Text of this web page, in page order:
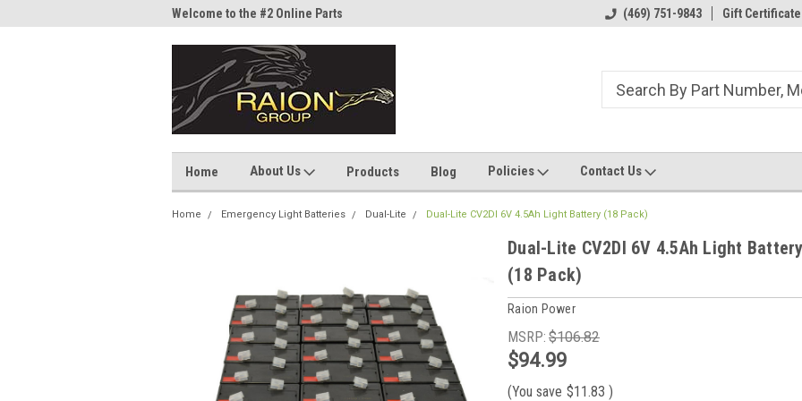
Welcome to the #2 Online Parts
Welcome to the #1 Online Parts
(469) 751-9843 Gift Certificate
Home About Us Products Blog Policies Contact Us
Home Emergency Light Batteries Dual-Lite Dual-Lite CV2DI 6V 4.5Ah Light Battery (18 Pack)
Dual-Lite CV2DI 6V 4.5Ah Light Battery
(18 Pack)
Raion Power
MSRP: $106.82
$94.99
(You save $11.83 )